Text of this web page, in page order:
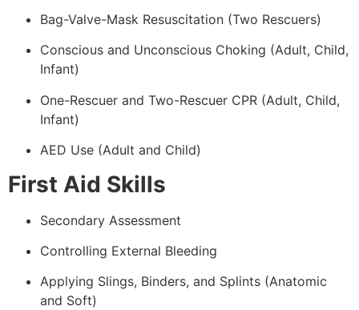
Bag-Valve-Mask Resuscitation (Two Rescuers)
Conscious and Unconscious Choking (Adult, Child,
Infant)
One-Rescuer and Two-Rescuer CPR (Adult, Child,
Infant)
AED Use (Adult and Child)
First Aid Skills
Secondary Assessment
Controlling External Bleeding
Applying Slings, Binders, and Splints (Anatomic
and Soft)